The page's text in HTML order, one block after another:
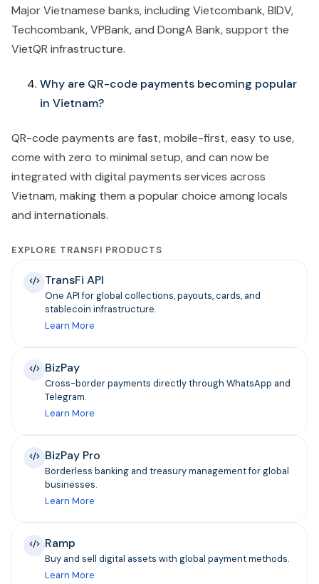
Major Vietnamese banks, including Vietcombank, BIDV,
Techcombank, VPBank, and DongA Bank, support the
VietQR infrastructure.
Why are QR-code payments becoming popular
in Vietnam?
QR-code payments are fast, mobile-first, easy to use,
come with zero to minimal setup, and can now be
integrated with digital payments services across
Vietnam, making them a popular choice among locals
and internationals.
EXPLORE TRANSFI PRODUCTS
TransFi API
One API for global collections, payouts, cards, and
stablecoin infrastructure.
Learn More
BizPay
Cross-border payments directly through WhatsApp and
Telegram.
Learn More
BizPay Pro
Borderless banking and treasury management for global
businesses.
Learn More
Ramp
Buy and sell digital assets with global payment methods.
Learn More